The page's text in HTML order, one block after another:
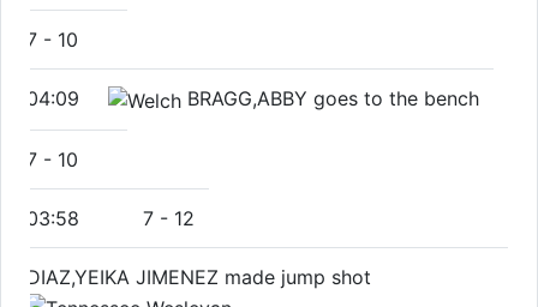
7 - 10
04:09 BRAGG,ABBY goes to the bench
7 - 10
03:58 7 - 12
DIAZ,YEIKA JIMENEZ made jump shot